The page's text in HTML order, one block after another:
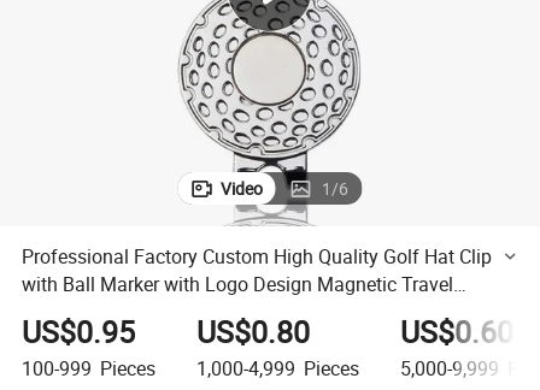
Video 1/6
Professional Factory Custom High Quality Golf Hat Clip
with Ball Marker with Logo Design Magnetic Travel
Handbag Backpack Luggage
US$0.95
100-999 Pieces
US$0.80
1,000-4,999 Pieces
US$0.60
5,000-9,999